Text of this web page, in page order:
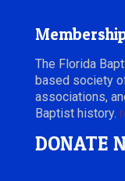
The Florida
based society
associations,
Baptist history.
DONATE